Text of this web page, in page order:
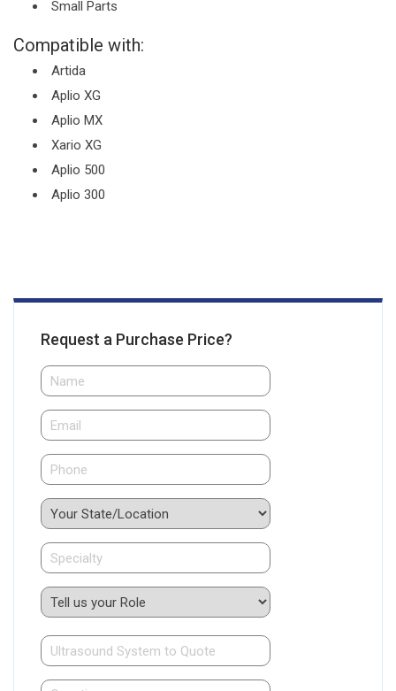
Small Parts
Compatible with:
Artida
Aplio XG
Aplio MX
Xario XG
Aplio 500
Aplio 300
Request a Purchase Price?